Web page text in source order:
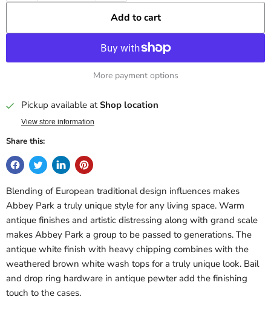
Add to cart
More payment options
Pickup available atShop location
View store information
Share this:
Blending of European traditional design influences makes
Abbey Park a truly unique style for any living space. Warm
antique finishes and artistic distressing along with grand scale
makes Abbey Park a group to be passed to generations. The
antique white finish with heavy chipping combines with the
weathered brown white wash tops for a truly unique look. Bail
and drop ring hardware in antique pewter add the finishing
touch to the cases.